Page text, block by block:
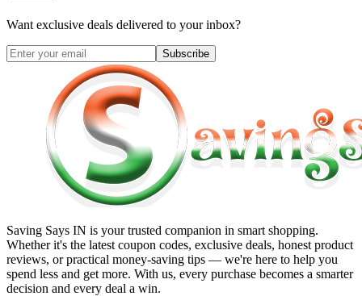
Want exclusive deals delivered to your inbox?
Subscribe
Saving Says IN is your trusted companion in smart shopping.
Whether it's the latest coupon codes, exclusive deals, honest product
reviews, or practical money-saving tips — we're here to help you
spend less and get more. With us, every purchase becomes a smarter
decision and every deal a win.